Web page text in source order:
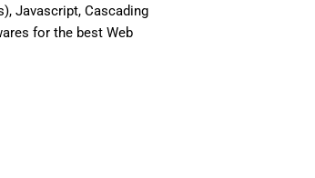
Javascript, Cascading
for the best Web